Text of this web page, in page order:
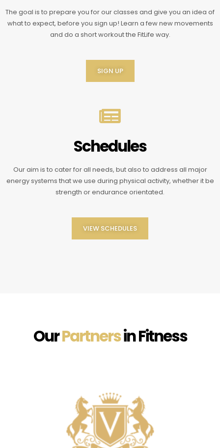
The goal is to prepare you for our classes and give you an idea of
what to expect, before you sign up! Learn a few new movements
and do a short workout the FitLife way.
SIGN UP
Schedules
Our aim is to cater for all needs, but also to address all major
energy systems that we use during physical activity, whether it be
strength or endurance orientated.
VIEW SCHEDULES
OurPartnersin Fitness